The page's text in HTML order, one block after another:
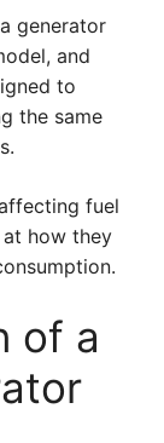
generator
and
to
the same
fuel
at how they
of a